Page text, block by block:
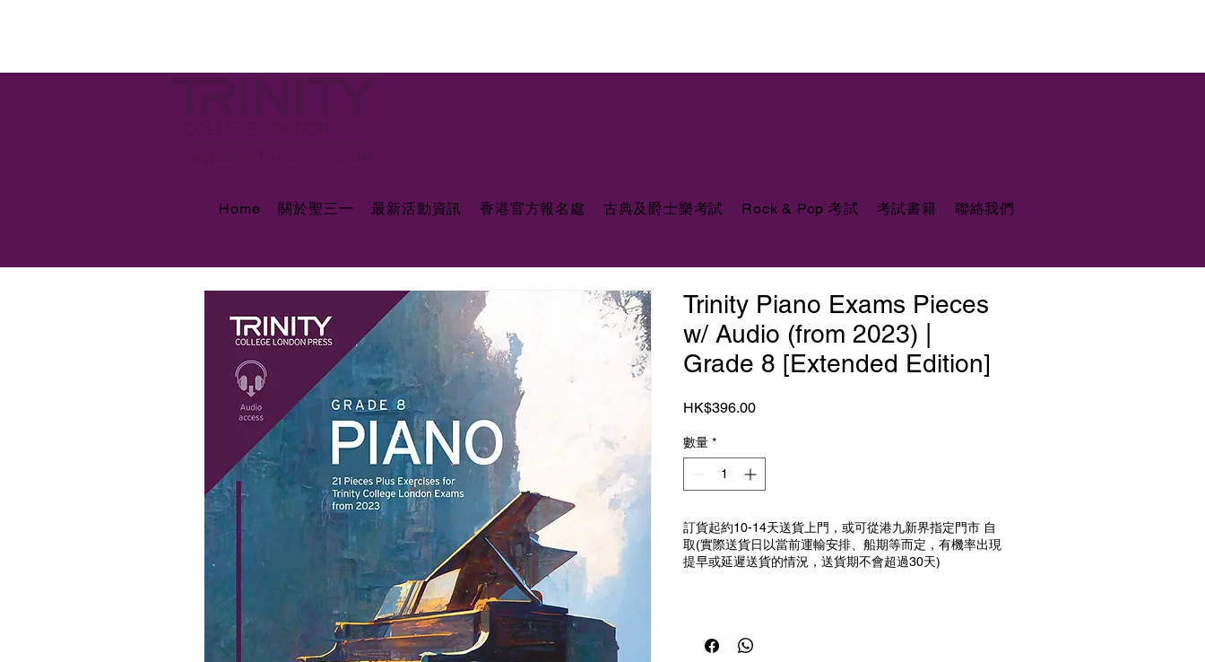
Home 關於聖三一 最新活動資訊 香港官方報名處 古典及爵士樂考試 Rock & Pop 考試 考試書籍 聯絡我們
Trinity Piano Exams Pieces
w/ Audio (from 2023) |
Grade 8 [Extended Edition]
HK$396.00價
數量 *
訂貨起約10-14天送貨上門，或可從港九新界指定門市 自
取(實際送貨日以當前運輸安排、船期等而定，有機率出現
提早或延遲送貨的情況，送貨期不會超過30天)